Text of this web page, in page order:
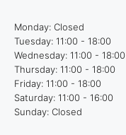
Monday: Closed
Tuesday: 11:00 - 18:00
Wednesday: 11:00 - 18:00
Thursday: 11:00 - 18:00
Friday: 11:00 - 18:00
Saturday: 11:00 - 16:00
Sunday: Closed